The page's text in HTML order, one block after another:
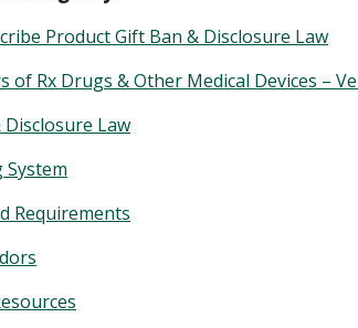
Product Gift Ban & Disclosure Law
Rx Drugs & Other Medical Devices –
Law
Requirements